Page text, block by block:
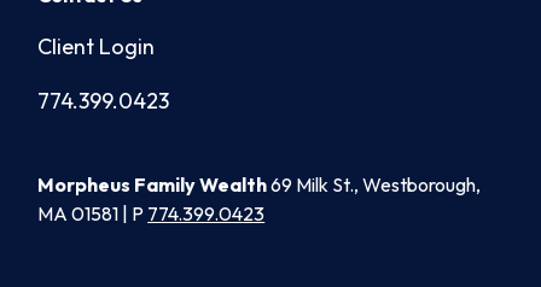
Client Login
774.399.0423
Morpheus Family Wealth69 Milk St., Westborough,
MA 01581 | P 774.399.0423